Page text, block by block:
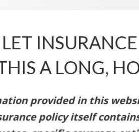
A LONG,
provided in this
policy itself